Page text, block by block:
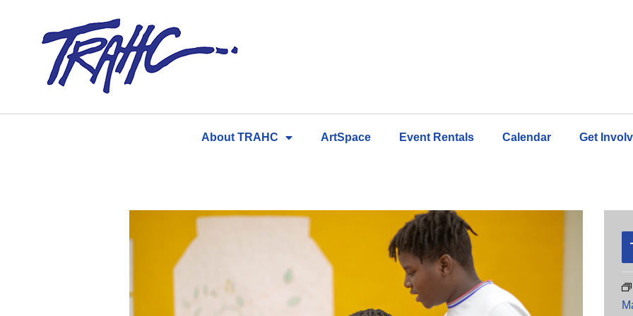
About TRAHC ArtSpace Event Rentals Calendar Get